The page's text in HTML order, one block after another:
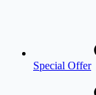
Special Offer